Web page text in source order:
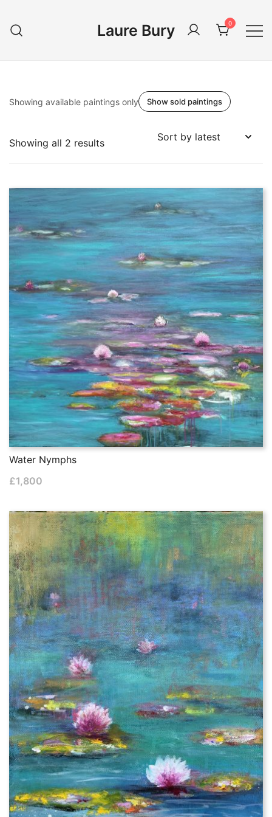
content
Laure Bury 0
Showing available paintings only Show sold paintings
Showing all 2 resultsSorted
Water Nymphs
£1,800